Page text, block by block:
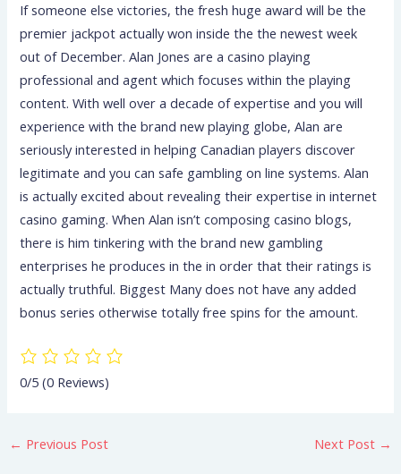
If someone else victories, the fresh huge award will be the
premier jackpot actually won inside the the newest week
out of December. Alan Jones are a casino playing
professional and agent which focuses within the playing
content. With well over a decade of expertise and you will
experience with the brand new playing globe, Alan are
seriously interested in helping Canadian players discover
legitimate and you can safe gambling on line systems. Alan
is actually excited about revealing their expertise in internet
casino gaming. When Alan isn’t composing casino blogs,
there is him tinkering with the brand new gambling
enterprises he produces in the in order that their ratings is
actually truthful. Biggest Many does not have any added
bonus series otherwise totally free spins for the amount.
0/5(0 Reviews)
← Previous Post Next Post →